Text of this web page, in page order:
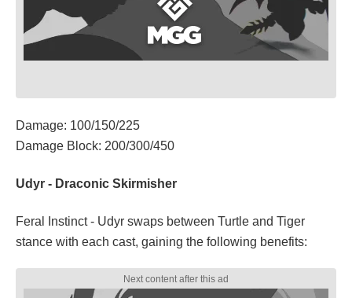
Damage: 100/150/225
Damage Block: 200/300/450
Udyr - Draconic Skirmisher
Feral Instinct - Udyr swaps between Turtle and Tiger
stance with each cast, gaining the following benefits: